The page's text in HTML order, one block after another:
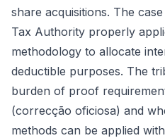
share acquisitions. The
Tax Authority properly
methodology to allocate
deductible purposes. The
burden of proof
(correcção oficiosa) and
methods can be applied